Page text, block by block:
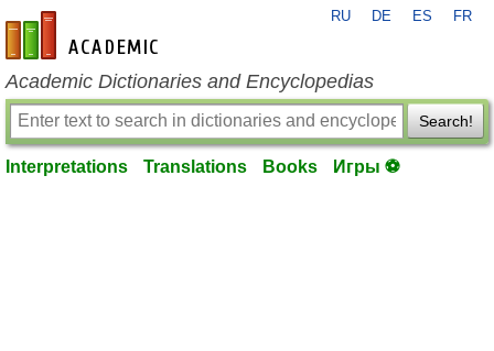
en-academic.com
RU DE ES FR
Academic Dictionaries and Encyclopedias
Search!
Interpretations Translations Books Игры ⚽